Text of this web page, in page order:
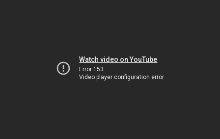
Watch video on YouTube
Error 153
Video player configuration error